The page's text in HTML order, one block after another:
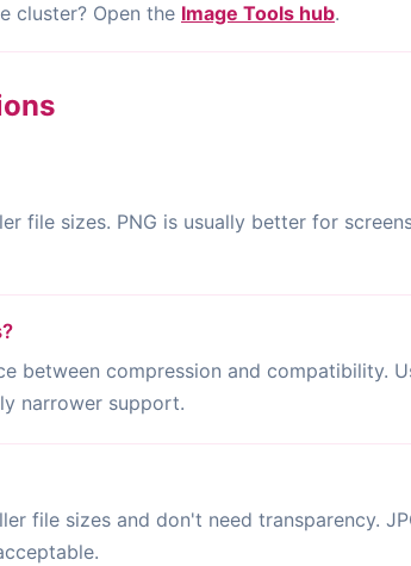
cluster? Open the Image Tools hub.
file sizes. PNG is usually better for
between compression and compatibility.
narrower support.
file sizes and don't need transparency.